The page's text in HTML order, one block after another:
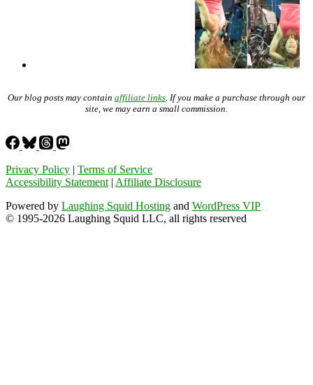
Our blog posts may contain affiliate links . If you make a purchase through our
site, we may earn a small commission.
Privacy Policy | Terms of Service
Accessibility Statement | Affiliate Disclosure
Powered by Laughing Squid Hosting and WordPress VIP
© 1995-2026 Laughing Squid LLC, all rights reserved